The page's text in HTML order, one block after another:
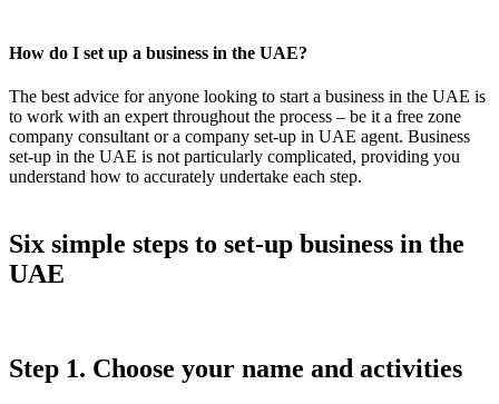
How do I set up a business in the UAE?
The best advice for anyone looking to start a business in the UAE is
to work with an expert throughout the process – be it a free zone
company consultant or a company set-up in UAE agent. Business
set-up in the UAE is not particularly complicated, providing you
understand how to accurately undertake each step.
Six simple steps to set-up business in the
UAE
Step 1. Choose your name and activities